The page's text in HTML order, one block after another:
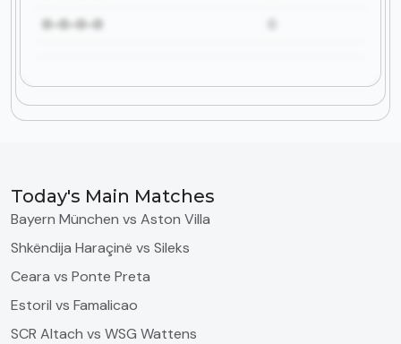
0-0-0-0
Today's Main Matches
Bayern München vs Aston Villa
Shkëndija Haraçinë vs Sileks
Ceara vs Ponte Preta
Estoril vs Famalicao
SCR Altach vs WSG Wattens